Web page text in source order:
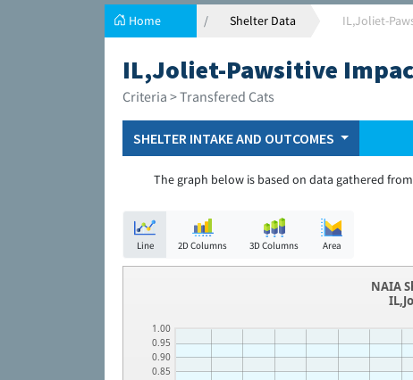
Home Shelter Data IL,Joliet-
IL,Joliet-Pawsitive
Criteria > Transfered Cats
SHELTER INTAKE AND OUTCOMES
The graph below is based on data gathered
Line 2D Columns 3D Columns Area
0.85
0.90
0.95
1.00
NAIA